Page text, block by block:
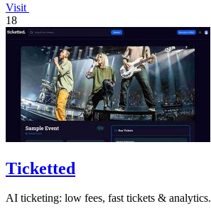
Visit
18
Ticketted
AI ticketing: low fees, fast tickets & analytics.